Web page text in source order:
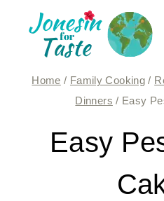
Home / Family Cooking /
Dinners / Easy
Easy